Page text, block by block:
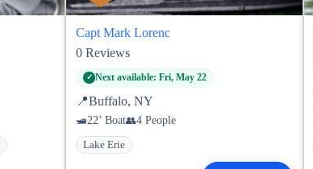
Capt Mark Lorenc
0 Reviews
Next available: Fri, May 22
📍Buffalo, NY
22’ Boat 4 People
Lake Erie